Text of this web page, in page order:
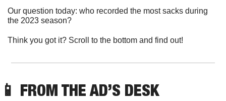
Our question today: who recorded the most sacks during
the 2023 season?
Think you got it? Scroll to the bottom and find out!
📱 FROM THE AD’S DESK